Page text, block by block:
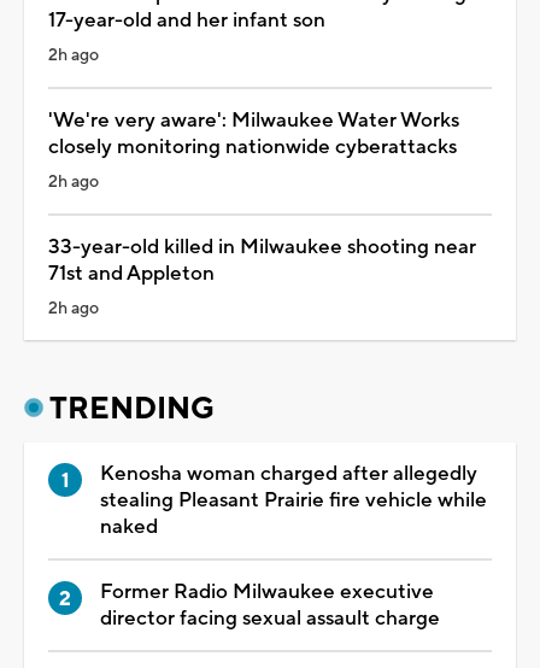
17-year-old and her infant son
2h ago
'We're very aware': Milwaukee Water Works
closely monitoring nationwide cyberattacks
2h ago
33-year-old killed in Milwaukee shooting near
71st and Appleton
2h ago
TRENDING
Kenosha woman charged after allegedly
stealing Pleasant Prairie fire vehicle while
naked
Former Radio Milwaukee executive
director facing sexual assault charge